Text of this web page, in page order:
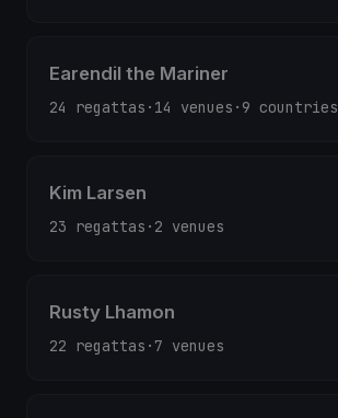
Earendil the Mariner
24 regattas · 14 venues · 9 countries
Kim Larsen
23 regattas · 2 venues
Rusty Lhamon
22 regattas · 7 venues